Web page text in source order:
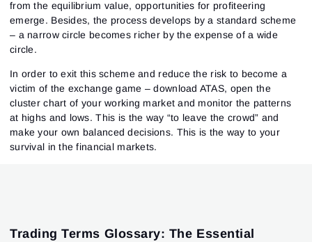
from the equilibrium value, opportunities for profiteering
emerge. Besides, the process develops by a standard scheme
– a narrow circle becomes richer by the expense of a wide
circle.
In order to exit this scheme and reduce the risk to become a
victim of the exchange game – download ATAS, open the
cluster chart of your working market and monitor the patterns
at highs and lows. This is the way “to leave the crowd” and
make your own balanced decisions. This is the way to your
survival in the financial markets.
Trading Terms Glossary: The Essential